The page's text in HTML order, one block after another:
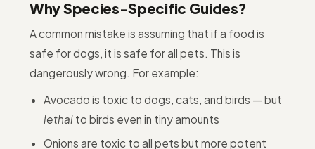
Why Species-Specific Guides?
A common mistake is assuming that if a food is
safe for dogs, it is safe for all pets. This is
dangerously wrong. For example:
Avocado is toxic to dogs, cats, and birds — but
lethal to birds even in tiny amounts
Onions are toxic to all pets but more potent